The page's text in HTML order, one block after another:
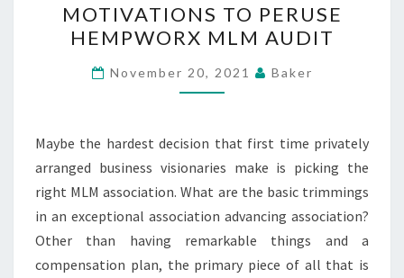
TO
PERUSE
HEMPWORX
MLM
MOTIVATIONS TO PERUSE
HEMPWORX MLM AUDIT
November 20, 2021 Baker
Maybe the hardest decision that first time privately
arranged business visionaries make is picking the
right MLM association. What are the basic trimmings
in an exceptional association advancing association?
Other than having remarkable things and a
compensation plan, the primary piece of all that is